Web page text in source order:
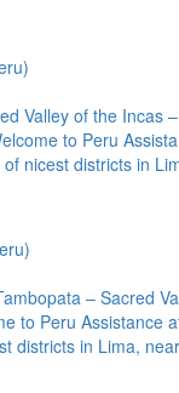
Valley of the Incas
to Peru
nicest districts in
– Sacred
to Peru Assistance
districts in Lima,